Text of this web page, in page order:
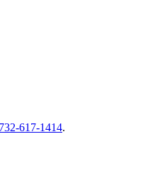
732-617-1414.